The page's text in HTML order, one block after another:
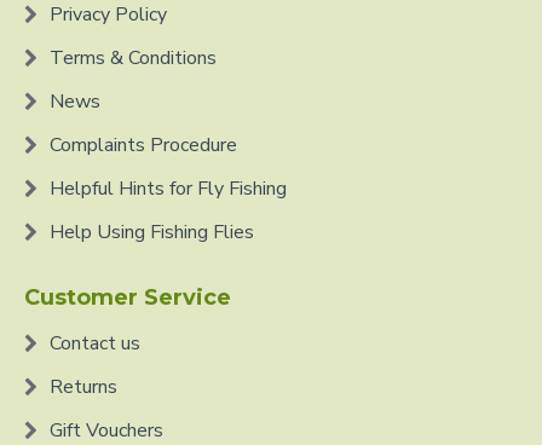
Privacy Policy
Terms & Conditions
News
Complaints Procedure
Helpful Hints for Fly Fishing
Help Using Fishing Flies
Customer Service
Contact us
Returns
Gift Vouchers